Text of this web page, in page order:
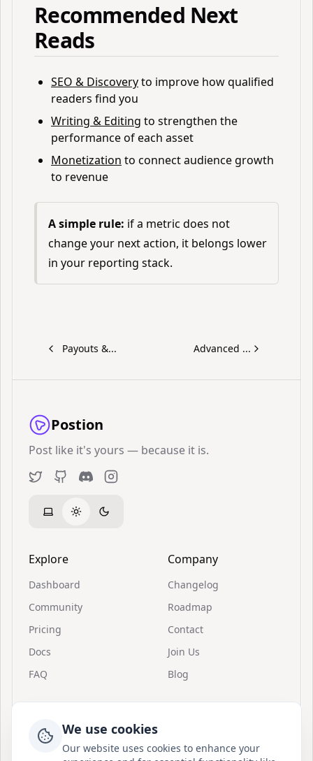
Recommended Next
Reads
SEO & Discoveryto improve how qualified
readers find you
Writing & Editing to strengthen the
performance of each asset
Monetization to connect audience growth
to revenue
A simple rule: if a metric does not
change your next action, it belongs lower
in your reporting stack.
Payouts &... Advanced ...
Postion
Post like it's yours — because it is.
TwitterGitHubDiscordInstagram
Explore
Dashboard
Community
Pricing
Docs
FAQ
Company
Changelog
Roadmap
Contact
Join Us
Blog
Invitations
We use cookies
Our website uses cookies to enhance your